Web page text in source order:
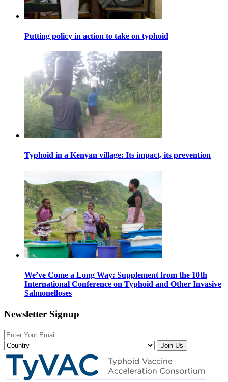
Putting policy in action to take on typhoid
Typhoid in a Kenyan village: Its impact, its prevention
We’ve Come a Long Way: Supplement from the 10th
International Conference on Typhoid and Other Invasive
Salmonelloses
Newsletter Signup
Join Us